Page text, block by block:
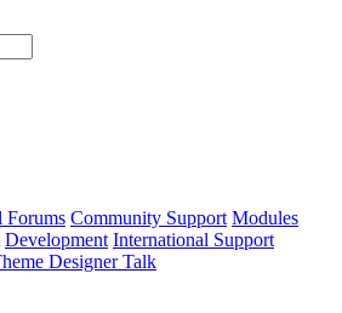
Forums Community Support Modules
Development International Support
Designer Talk